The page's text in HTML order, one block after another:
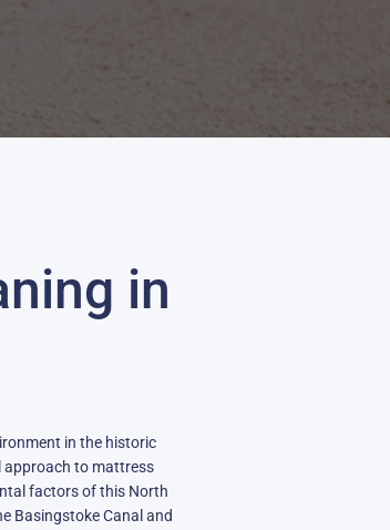
in
in the historic
approach to mattress
factors of this North
Basingstoke Canal and